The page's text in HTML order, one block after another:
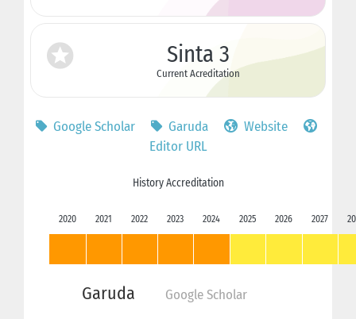
Sinta 3
Current Acreditation
Google Scholar Garuda
Website
Editor URL
History Accreditation
2020 2021 2022 2023 2024 2025 2026 2027
Garuda Google Scholar